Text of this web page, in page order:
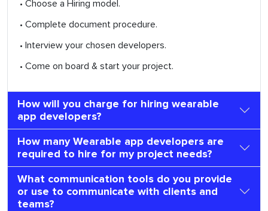
• Choose a Hiring model.
• Complete document procedure.
• Interview your chosen developers.
• Come on board & start your project.
How will you charge for hiring wearable
app developers?
How many Wearable app developers are
required to hire for my project needs?
What communication tools do you provide
or use to communicate with clients and
teams?